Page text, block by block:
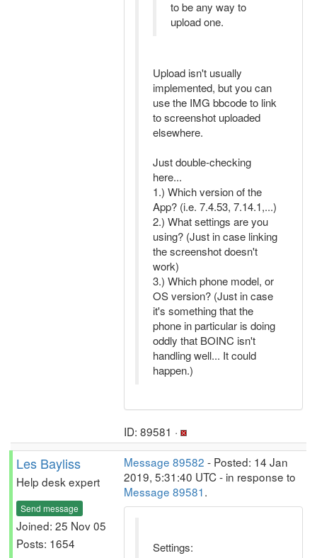
to be any way to
upload one.
Upload isn't usually
implemented, but you can
use the IMG bbcode to link
to screenshot uploaded
elsewhere.
Just double-checking
here...
1.) Which version of the
App? (i.e. 7.4.53, 7.14.1,...)
2.) What settings are you
using? (Just in case linking
the screenshot doesn't
work)
3.) Which phone model, or
OS version? (Just in case
it's something that the
phone in particular is doing
oddly that BOINC isn't
handling well... It could
happen.)
ID: 89581 ·
Les Bayliss
Help desk expert
Send message
Joined: 25 Nov 05
Posts: 1654
Message 89582 - Posted: 14 Jan
2019, 5:31:40 UTC - in response to
Message 89581.
Settings: